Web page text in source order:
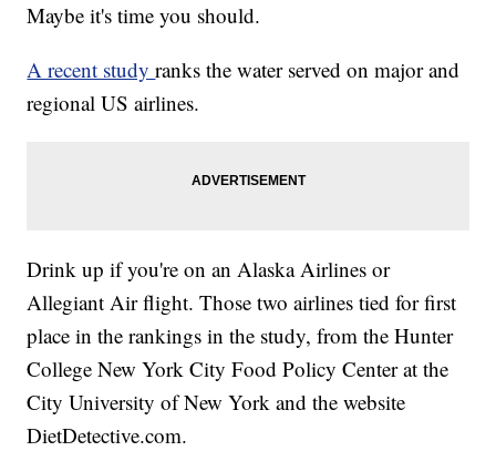
Maybe it's time you should.
A recent studyranks the water served on major and
regional US airlines.
Drink up if you're on an Alaska Airlines or
Allegiant Air flight. Those two airlines tied for first
place in the rankings in the study, from the Hunter
College New York City Food Policy Center at the
City University of New York and the website
DietDetective.com.